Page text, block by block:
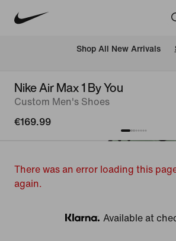
Shop All New Arrivals
Nike Air Max 1 By You
Custom Men's Shoes
€169.99
There was an error loading this
again.
Klarna
Available at